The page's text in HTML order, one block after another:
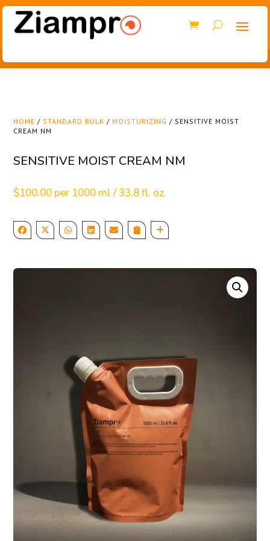
HOME / STANDARD BULK / MOISTURIZING / SENSITIVE MOIST
CREAM NM
SENSITIVE MOIST CREAM NM
$100.00 per 1000 ml / 33.8 fl. oz.